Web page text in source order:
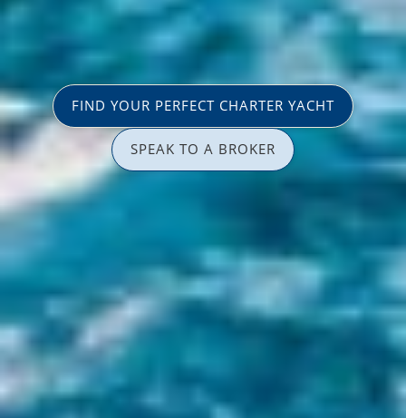
FIND YOUR PERFECT CHARTER YACHT
SPEAK TO A BROKER